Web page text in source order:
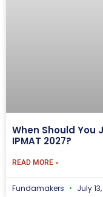
When Should You
IPMAT 2027?
READ MORE »
Fundamakers July